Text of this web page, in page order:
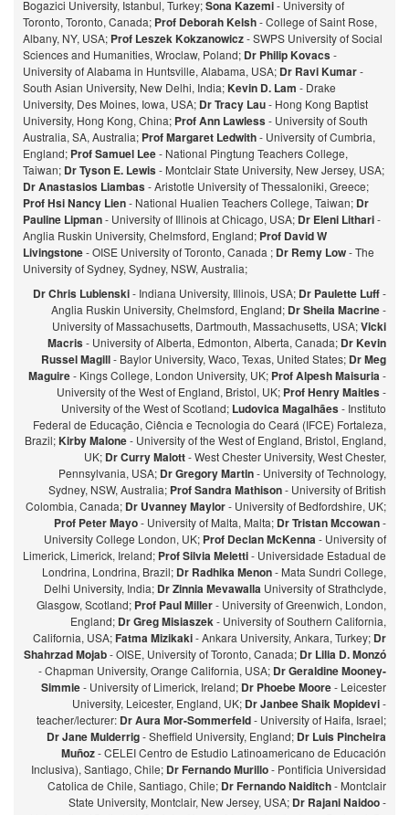
Bogazici University, Istanbul, Turkey;Sona Kazemi- University of
Toronto, Toronto, Canada; Prof Deborah Kelsh- College of Saint Rose,
Albany, NY, USA; Prof Leszek Kokzanowicz- SWPS University of Social
Sciences and Humanities, Wroclaw, Poland; Dr Philip Kovacs-
University of Alabama in Huntsville, Alabama, USA; Dr Ravi Kumar-
South Asian University, New Delhi, India;Kevin D. Lam - Drake
University, Des Moines, Iowa, USA; Dr Tracy Lau- Hong Kong Baptist
University, Hong Kong, China; ProfAnn Lawless- University of South
Australia, SA, Australia; Prof Margaret Ledwith- University of Cumbria,
England; Prof Samuel Lee- National Pingtung Teachers College,
Taiwan; Dr Tyson E. Lewis- Montclair State University, New Jersey, USA;
Dr Anastasios Liambas- Aristotle University of Thessaloniki, Greece;
Prof Hsi Nancy Lien- National Hualien Teachers College, Taiwan; Dr
Pauline Lipman- University of Illinois at Chicago, USA; Dr Eleni Lithari-
Anglia Ruskin University, Chelmsford, England; Prof David W
Livingstone- OISE University of Toronto, Canada ; Dr Remy Low- The
University of Sydney, Sydney, NSW, Australia;
Dr Chris Lubienski- Indiana University, Illinois, USA; Dr Paulette Luff-
Anglia Ruskin University, Chelmsford, England; Dr Sheila Macrine-
University of Massachusetts, Dartmouth, Massachusetts, USA;Vicki
Macris- University of Alberta, Edmonton, Alberta, Canada; Dr Kevin
Russel Magill- Baylor University, Waco, Texas, United States; Dr Meg
Maguire- Kings College, London University, UK; Prof Alpesh Maisuria-
University of the West of England, Bristol, UK; Prof Henry Maitles-
University of the West of Scotland; Ludovica Magalhães- Instituto
Federal de Educação, Ciência e Tecnologia do Ceará (IFCE) Fortaleza,
Brazil;Kirby Malone- University of the West of England, Bristol, England,
UK; Dr Curry Malott- West Chester University, West Chester,
Pennsylvania, USA; Dr Gregory Martin- University of Technology,
Sydney, NSW, Australia; Prof Sandra Mathison- University of British
Colombia, Canada; Dr Uvanney Maylor- University of Bedfordshire, UK;
Prof Peter Mayo- University of Malta, Malta; Dr Tristan Mccowan-
University College London, UK; Prof Declan McKenna- University of
Limerick, Limerick, Ireland; Prof Silvia Meletti- Universidade Estadual de
Londrina, Londrina, Brazil; Dr Radhika Menon- Mata Sundri College,
Delhi University, India; Dr Zinnia Mevawalla University of Strathclyde,
Glasgow, Scotland; Prof Paul Miller- University of Greenwich, London,
England; Dr Greg Misiaszek- University of Southern California,
California, USA;Fatma Mizikaki- Ankara University, Ankara, Turkey; Dr
Shahrzad Mojab- OISE, University of Toronto, Canada; Dr Lilia D. Monzó
- Chapman University, Orange California, USA; Dr Geraldine Mooney-
Simmie- University of Limerick, Ireland; Dr Phoebe Moore- Leicester
University, Leicester, England, UK; Dr Janbee Shaik Mopidevi-
teacher/lecturer: Dr Aura Mor-Sommerfeld- University of Haifa, Israel;
Dr Jane Mulderrig- Sheffield University, England; Dr Luis Pincheira
Muñoz- CELEI Centro de Estudio Latinoamericano de Educación
Inclusiva), Santiago, Chile; Dr Fernando Murillo- Pontificia Universidad
Catolica de Chile, Santiago, Chile; Dr Fernando Naiditch- Montclair
State University, Montclair, New Jersey, USA; Dr Rajani Naidoo-